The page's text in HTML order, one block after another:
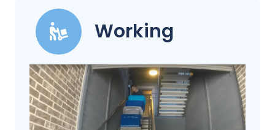
Working